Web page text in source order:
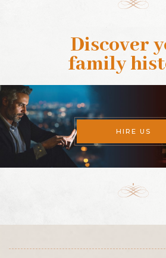
Discover
family
HIRE US